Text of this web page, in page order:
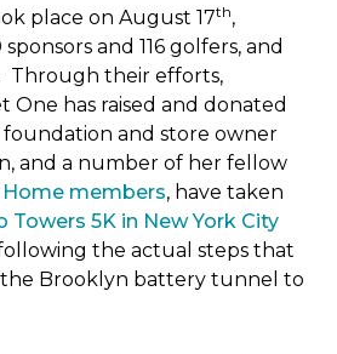
place on August 17th,
and 116 golfers, and
Through their efforts,
One has raised and donated
and store owner
and a number of her fellow
Home members, have taken
Towers 5K in New York City
the actual steps that
Brooklyn battery tunnel to